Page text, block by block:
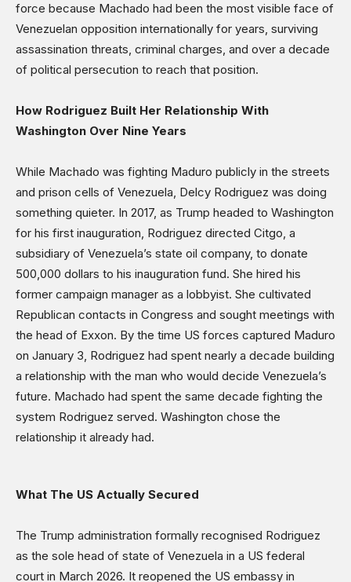
force because Machado had been the most visible face of
Venezuelan opposition internationally for years, surviving
assassination threats, criminal charges, and over a decade
of political persecution to reach that position.
How Rodriguez Built Her Relationship With
Washington Over Nine Years
While Machado was fighting Maduro publicly in the streets
and prison cells of Venezuela, Delcy Rodriguez was doing
something quieter. In 2017, as Trump headed to Washington
for his first inauguration, Rodriguez directed Citgo, a
subsidiary of Venezuela’s state oil company, to donate
500,000 dollars to his inauguration fund. She hired his
former campaign manager as a lobbyist. She cultivated
Republican contacts in Congress and sought meetings with
the head of Exxon. By the time US forces captured Maduro
on January 3, Rodriguez had spent nearly a decade building
a relationship with the man who would decide Venezuela’s
future. Machado had spent the same decade fighting the
system Rodriguez served. Washington chose the
relationship it already had.
What The US Actually Secured
The Trump administration formally recognised Rodriguez
as the sole head of state of Venezuela in a US federal
court in March 2026. It reopened the US embassy in